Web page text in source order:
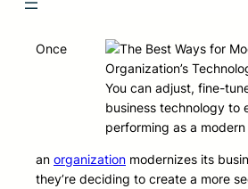
You can adjust, fine-
business technology to
performing as a
Once
an organization modernizes its
they’re deciding to create a more